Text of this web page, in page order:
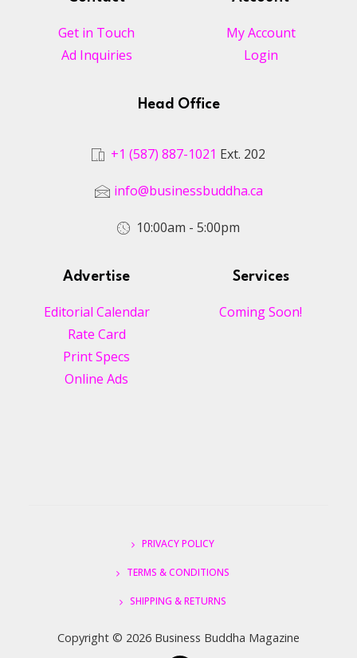
Get in Touch
Ad Inquiries
My Account
Login
Head Office
+1 (587) 887-1021 Ext. 202
info@businessbuddha.ca
10:00am - 5:00pm
Advertise
Editorial Calendar
Rate Card
Print Specs
Online Ads
Services
Coming Soon!
PRIVACY POLICY
TERMS & CONDITIONS
SHIPPING & RETURNS
Copyright © 2026 Business Buddha Magazine